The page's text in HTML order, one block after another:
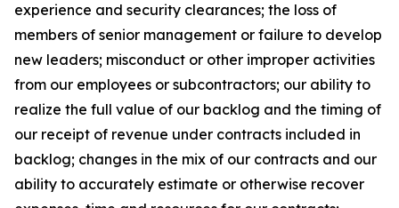
experience and security clearances; the loss of
members of senior management or failure to develop
new leaders; misconduct or other improper activities
from our employees or subcontractors; our ability to
realize the full value of our backlog and the timing of
our receipt of revenue under contracts included in
backlog; changes in the mix of our contracts and our
ability to accurately estimate or otherwise recover